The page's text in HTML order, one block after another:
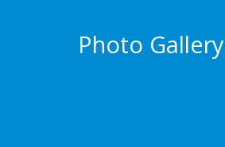
Photo Gallery